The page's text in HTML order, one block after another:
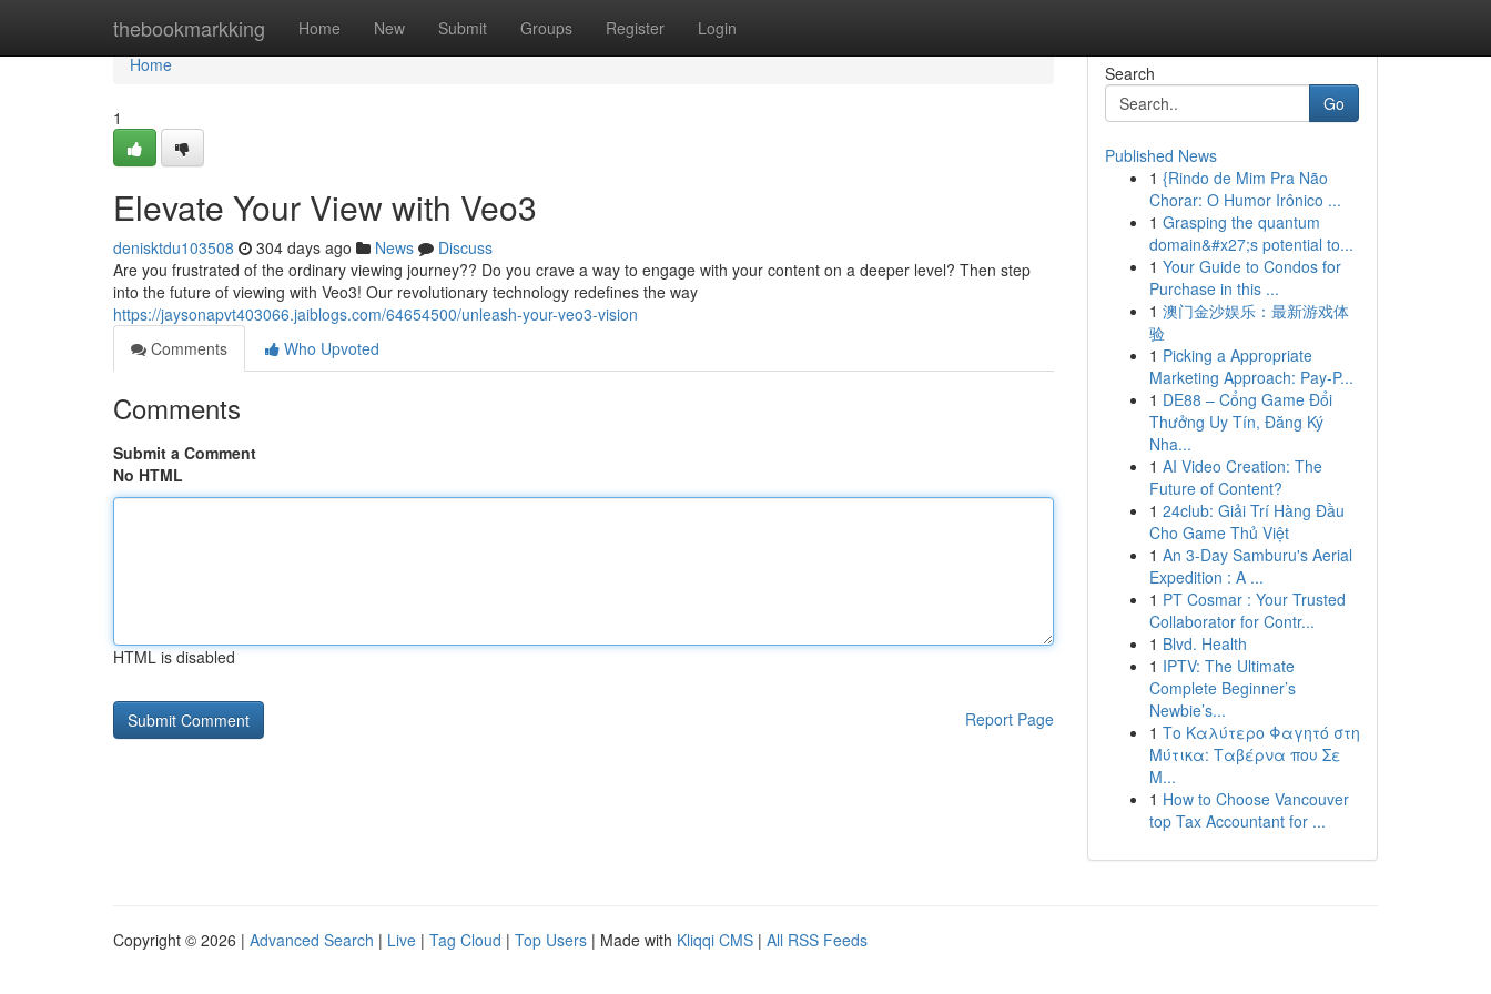
thebookmarkking Home New Submit Groups Register Login
Home
Home
1
Elevate Your View with Veo3
denisktdu103508 304 days ago News
Discuss
Are you frustrated of the ordinary viewing journey?? Do you crave a way to engage with your content on a deeper level? Then step
into the future of viewing with Veo3! Our revolutionary technology redefines the way
https://jaysonapvt403066.jaiblogs.com/64654500/unleash-your-veo3-vision
Comments
Who Upvoted
Comments
Submit a Comment
No HTML
HTML is disabled
Report Page
Search
Go
Published News
1 {Rindo de Mim Pra Não
Chorar: O Humor Irônico ...
1 Grasping the quantum
domain&#x27;s potential to...
1 Your Guide to Condos for
Purchase in this ...
1 澳门金沙娱乐：最新游戏体
验
1 Picking a Appropriate
Marketing Approach: Pay-P...
1 DE88 – Cổng Game Đổi
Thưởng Uy Tín, Đăng Ký
Nha...
1 AI Video Creation: The
Future of Content?
1 24club: Giải Trí Hàng Đầu
Cho Game Thủ Việt
1 An 3-Day Samburu's Aerial
Expedition : A ...
1 PT Cosmar : Your Trusted
Collaborator for Contr...
1 Blvd. Health
1 IPTV: The Ultimate
Complete Beginner’s
Newbie’s...
1 Το Καλύτερο Φαγητό στη
Μύτικα: Ταβέρνα που Σε
Μ...
1 How to Choose Vancouver
top Tax Accountant for ...
Copyright © 2026 | Advanced Search | Live | Tag Cloud | Top Users | Made with Kliqqi CMS | All RSS Feeds